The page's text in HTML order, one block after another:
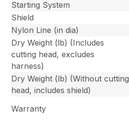
Starting System
Shield
Nylon Line (in dia)
Dry Weight (lb) (Includes
cutting head, excludes
harness)
Dry Weight (lb) (Without cutting
head, includes shield)
Warranty